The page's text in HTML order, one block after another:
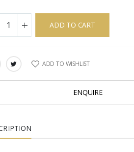
ADD TO CART
ADD TO WISHLIST
ENQUIRE